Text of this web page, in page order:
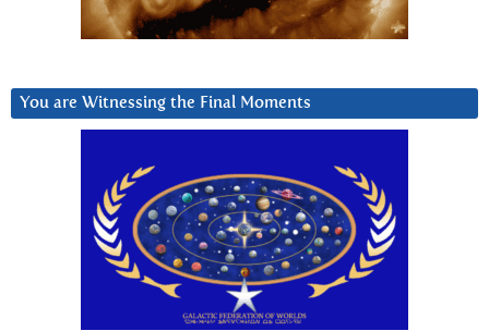
You are Witnessing the Final Moments